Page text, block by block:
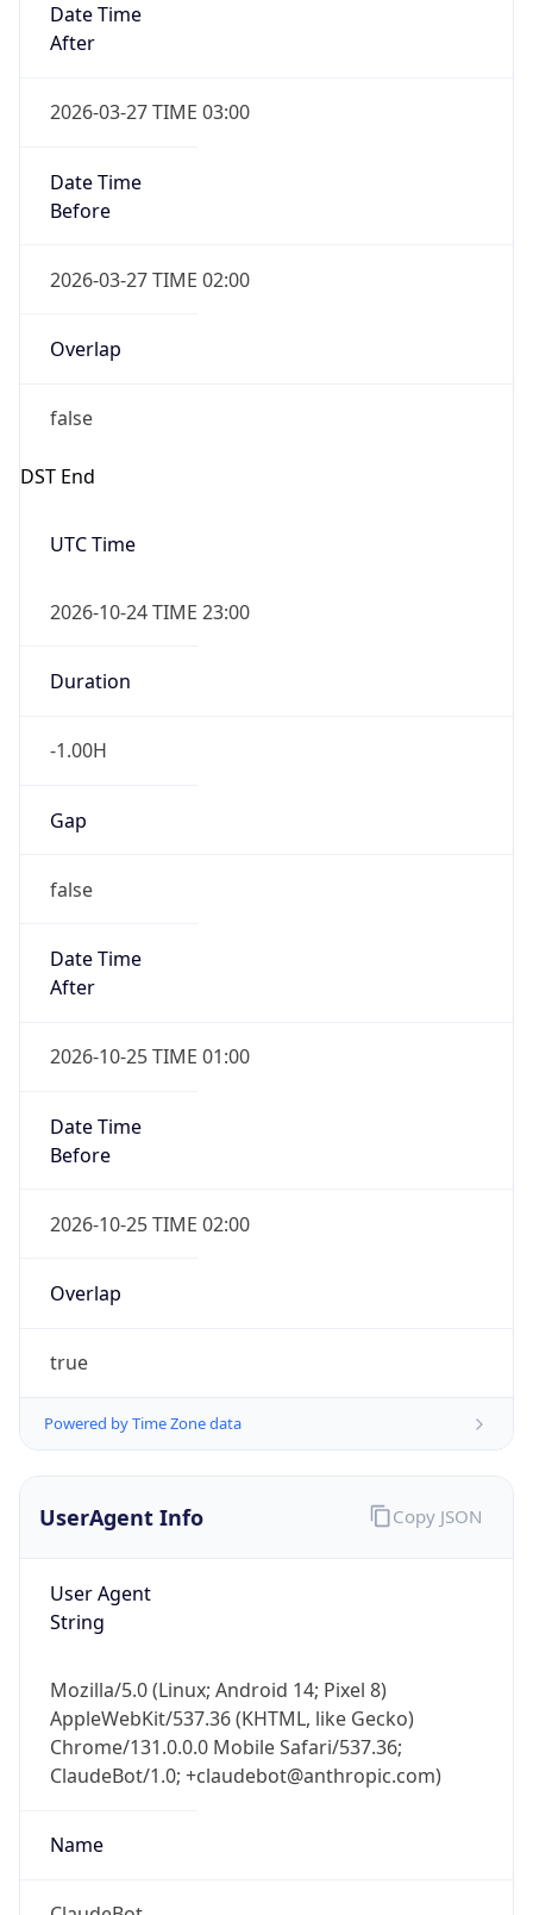
Date Time
After
2026-03-27 TIME 03:00
Date Time
Before
2026-03-27 TIME 02:00
Overlap
false
DST End
UTC Time
2026-10-24 TIME 23:00
Duration
-1.00H
Gap
false
Date Time
After
2026-10-25 TIME 01:00
Date Time
Before
2026-10-25 TIME 02:00
Overlap
true
Powered by Time Zone data
UserAgent Info
User Agent
String
Mozilla/5.0 (Linux; Android 14; Pixel 8)
AppleWebKit/537.36 (KHTML, like Gecko)
Chrome/131.0.0.0 Mobile Safari/537.36;
ClaudeBot/1.0; +claudebot@anthropic.com)
Name
Copy JSON
security data, and get network details on the
Real-time Data Mobile Ready